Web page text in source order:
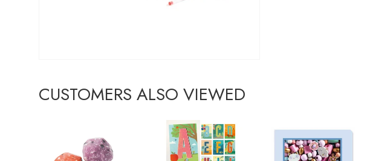
CUSTOMERS ALSO VIEWED